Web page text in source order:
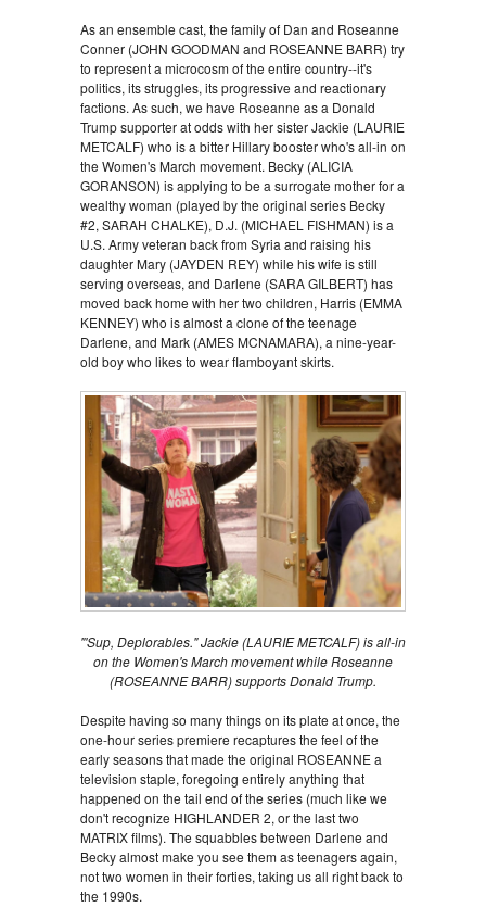
As an ensemble cast, the family of Dan and Roseanne
Conner (JOHN GOODMAN and ROSEANNE BARR) try
to represent a microcosm of the entire country--it's
politics, its struggles, its progressive and reactionary
factions. As such, we have Roseanne as a Donald
Trump supporter at odds with her sister Jackie (LAURIE
METCALF) who is a bitter Hillary booster who's all-in on
the Women's March movement. Becky (ALICIA
GORANSON) is applying to be a surrogate mother for a
wealthy woman (played by the original series Becky
#2, SARAH CHALKE), D.J. (MICHAEL FISHMAN) is a
U.S. Army veteran back from Syria and raising his
daughter Mary (JAYDEN REY) while his wife is still
serving overseas, and Darlene (SARA GILBERT) has
moved back home with her two children, Harris (EMMA
KENNEY) who is almost a clone of the teenage
Darlene, and Mark (AMES MCNAMARA), a nine-year-
old boy who likes to wear flamboyant skirts.
"'Sup, Deplorables." Jackie (LAURIE METCALF) is all-in
on the Women's March movement while Roseanne
(ROSEANNE BARR) supports Donald Trump.
Despite having so many things on its plate at once, the
one-hour series premiere recaptures the feel of the
early seasons that made the original ROSEANNE a
television staple, foregoing entirely anything that
happened on the tail end of the series (much like we
don't recognize HIGHLANDER 2, or the last two
MATRIX films). The squabbles between Darlene and
Becky almost make you see them as teenagers again,
not two women in their forties, taking us all right back to
the 1990s.